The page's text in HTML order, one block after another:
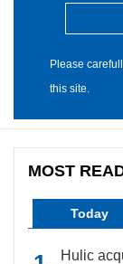
Please
this site.
MOST
Today
Hulic